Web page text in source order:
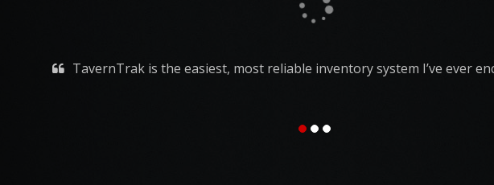
TavernTrak is a vital part of our operation and I couldn't imagine running